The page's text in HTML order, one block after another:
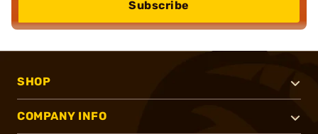
Subscribe
SHOP
COMPANY INFO